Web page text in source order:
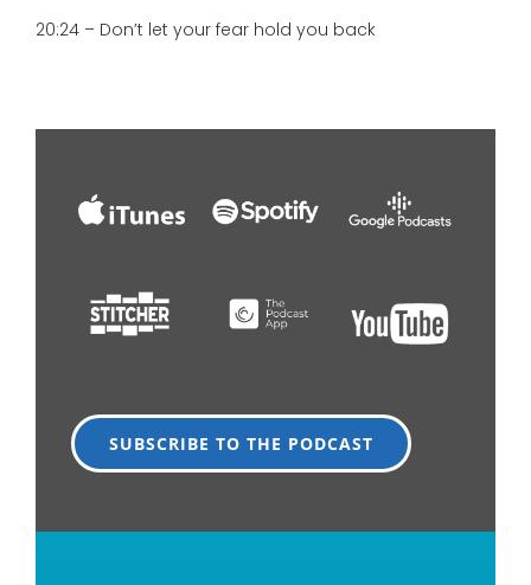
20:24 – Don’t let your fear hold you back
SUBSCRIBE TO THE PODCAST